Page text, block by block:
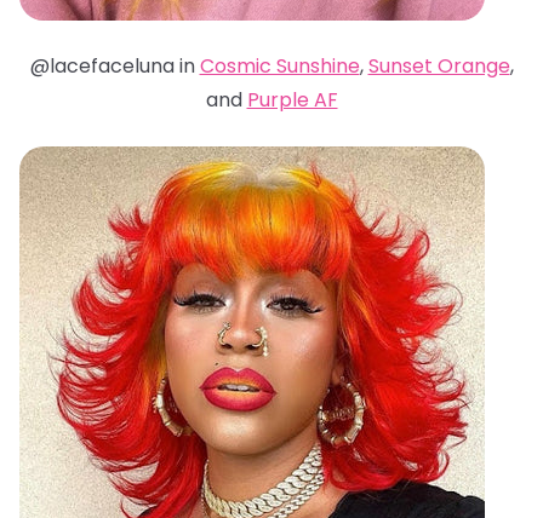
@lacefaceluna inCosmic Sunshine,Sunset Orange,
and Purple AF